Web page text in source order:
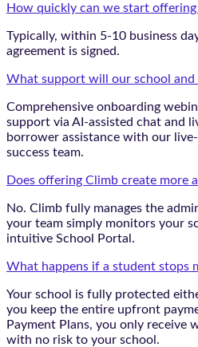
How quickly can we start
Typically, within 5-10 business
agreement is signed.
What support will our school and
Comprehensive onboarding
support via AI-assisted chat and
borrower assistance with our
success team.
Does offering Climb create more
No. Climb fully manages the
your team simply monitors your
intuitive School Portal.
What happens if a student stops
Your school is fully protected
you keep the entire upfront
Payment Plans, you only receive
with no risk to your school.